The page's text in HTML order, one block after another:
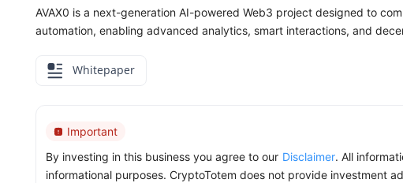
AVAX0 is a next-generation AI-powered Web3 project designed to
automation, enabling advanced analytics, smart interactions, and
Whitepaper
Important
By investing in this business you agree to our Disclaimer. All
informational purposes. CryptoTotem does not provide investment